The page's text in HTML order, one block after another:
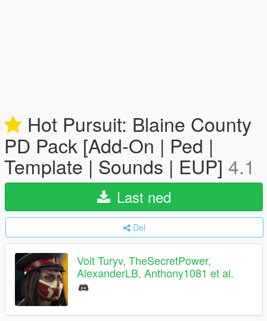
Hot Pursuit: Blaine County
PD Pack [Add-On | Ped |
Template | Sounds | EUP] 4.1
Last ned
Del
Voit Turyv, TheSecretPower,
AlexanderLB, Anthony1081 et al.